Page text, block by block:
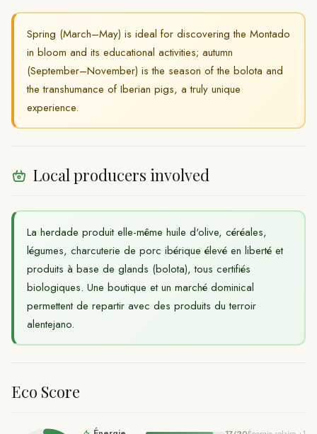
Spring (March–May) is ideal for discovering the Montado
in bloom and its educational activities; autumn
(September–November) is the season of the bolota and
the transhumance of Iberian pigs, a truly unique
experience.
Local producers involved
La herdade produit elle-même huile d'olive, céréales,
légumes, charcuterie de porc ibérique élevé en liberté et
produits à base de glands (bolota), tous certifiés
biologiques. Une boutique et un marché dominical
permettent de repartir avec des produits du terroir
alentejano.
Eco Score